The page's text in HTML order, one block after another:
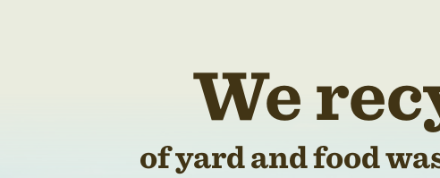
We
of yard and food